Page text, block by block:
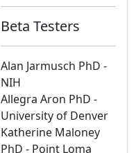
Beta Testers
Alan Jarmusch PhD -
NIH
Allegra Aron PhD -
University of Denver
Katherine Maloney
PhD - Point Loma